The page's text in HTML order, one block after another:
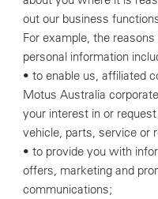
out our business
For example, the
personal information
• to enable us, affiliated
Motus Australia
your interest in or
vehicle, parts, service or
• to provide you with
offers, marketing and
communications;